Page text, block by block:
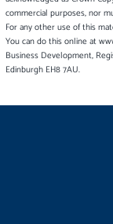
commercial purposes, nor
For any other use of this
You can do this online at
Business Development,
Edinburgh EH8 7AU.